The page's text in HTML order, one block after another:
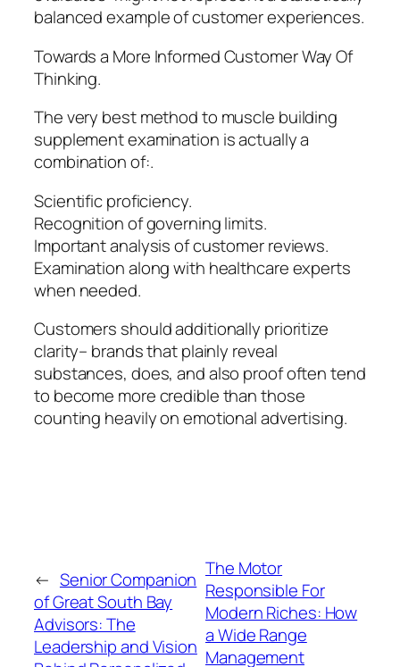
balanced example of customer experiences.
Towards a More Informed Customer Way Of
Thinking.
The very best method to muscle building
supplement examination is actually a
combination of:.
Scientific proficiency.
Recognition of governing limits.
Important analysis of customer reviews.
Examination along with healthcare experts
when needed.
Customers should additionally prioritize
clarity– brands that plainly reveal
substances, does, and also proof often tend
to become more credible than those
counting heavily on emotional advertising.
← Senior Companion
of Great South Bay
Advisors: The
Leadership and Vision
The Motor
Responsible For
Modern Riches: How
a Wide Range
Management